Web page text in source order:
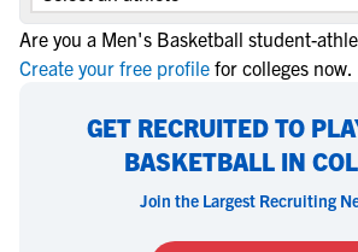
Are you a Men's Basketball student-
Create your free profile for colleges now.
GET RECRUITED TO
BASKETBALL IN
Join the Largest Recruiting